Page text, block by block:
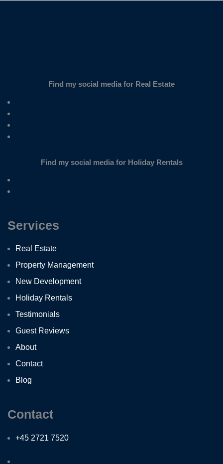
Find my social media for Real Estate
Find my social media for Holiday Rentals
Services
Real Estate
Property Management
New Development
Holiday Rentals
Testimonials
Guest Reviews
About
Contact
Blog
Contact
+45 2721 7520